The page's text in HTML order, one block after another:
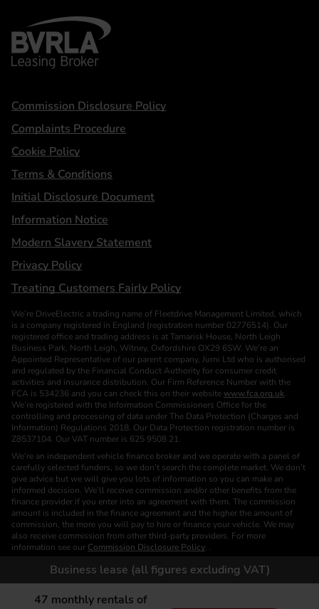
Business lease (all figures excluding VAT)
47 monthly rentals of
BVRLA - Leasing Broker
Statements
Commission Disclosure Policy
Complaints Procedure
Cookie Policy
Terms & Conditions
Initial Disclosure Document
Information Notice
Modern Slavery Statement
Privacy Policy
Treating Customers Fairly Policy
We’re DriveElectric a trading name of Fleetdrive Management Limited, which
is a company registered in England (registration number 02776514). Our
registered office and trading address is at Tamarisk House, North Leigh
Business Park, North Leigh, Witney, Oxfordshire OX29 6SW. We’re an
Appointed Representative of our parent company, Jurni Ltd who is authorised
and regulated by the Financial Conduct Authority for consumer credit
activities and insurance distribution. Our Firm Reference Number with the
FCA is 534236 and you can check this on their website www.fca.org.uk.
We’re registered with the Information Commissioners Office for the
controlling and processing of data under The Data Protection (Charges and
Information) Regulations 2018. Our Data Protection registration number is
Z8537104. Our VAT number is 625 9508 21.
We’re an independent vehicle finance broker and we operate with a panel of
carefully selected funders, so we don’t search the complete market. We don’t
give advice but we will give you lots of information so you can make an
informed decision. We’ll receive commission and/or other benefits from the
finance provider if you enter into an agreement with them. The commission
amount is included in the finance agreement and the higher the amount of
commission, the more you will pay to hire or finance your vehicle. We may
also receive commission from other third-party providers. For more
information see our Commission Disclosure Policy. .
We are a Credit Broker. We are not a Funder or a Lender.
Finance is subject to status. Images of vehicles, (model and derivative),
accessories and/or paint and interior colours are for illustration purposes only
and may not be exact. Please check this independently to satisfy yourself